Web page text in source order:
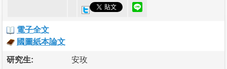
電子全文
國圖紙本論文
研究生: 安玫